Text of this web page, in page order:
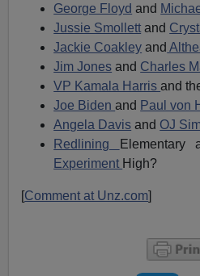
George Floyd and
Jussie Smollett and
Jackie Coakley and
Jim Jones and Charles
VP Kamala Harrisand
Joe Bidenand Paul von
Angela Davis and OJ
Redlining
Experiment High?
[Comment at Unz.com]